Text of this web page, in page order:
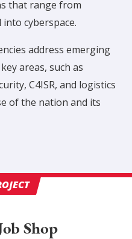
that range from
cyberspace.
address emerging
areas, such as
C4ISR, and logistics
of the nation and its
Shop